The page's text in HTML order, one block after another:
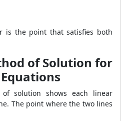
is the point that satisfies both
of Solution for
solution shows each linear
The point where the two lines